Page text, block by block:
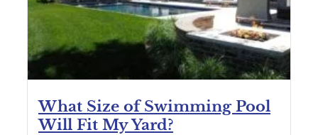
What Size of Swimming Pool
Will Fit My Yard?